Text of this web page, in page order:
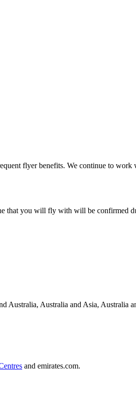
flyer benefits. We continue to
that you will fly with will be confirmed
Australia, Australia and Asia, Australia
and emirates.com.